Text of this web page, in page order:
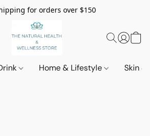
for orders over $150
Home & Lifestyle Skin